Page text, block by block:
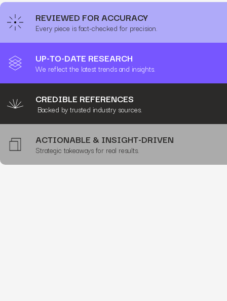
REVIEWED FOR ACCURACY
Every piece is fact-checked for precision.
UP-TO-DATE RESEARCH
We reflect the latest trends and insights.
CREDIBLE REFERENCES
Backed by trusted industry sources.
ACTIONABLE & INSIGHT-DRIVEN
Strategic takeaways for real results.